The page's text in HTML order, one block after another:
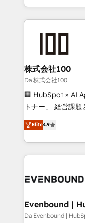
voice and reach more people -
HubSpot
operational
are alike, so we
to deliver solutions that fit
being both highly
believe in efficient
relationships.
this together! From startup to enterprise, we’ll make sure
productivity, so
growing your
株式会社100
Da 株式会社100
🏢 HubSpot × AI
トナー」 経営課題と現場業務をつなぐAIネイティブ・エージェ
ンシーとして、
再設計します。 💡 100inc は何をする会社か？ HubSpotを共
通基盤に、AIエー
ーケティング・営
部門が分立する組
PMO・現場担当者に並走します
顧客データの一元
Elite4.9
Evenbound |
Da Evenbound |